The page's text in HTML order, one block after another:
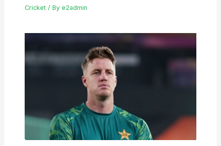
Cricket/ By e2admin